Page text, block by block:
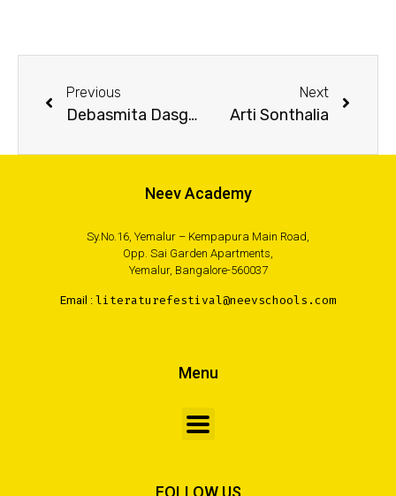
Previous
Debasmita Dasgupta
Next
Arti Sonthalia
Neev Academy
Sy.No.16, Yemalur – Kempapura Main Road,
Opp. Sai Garden Apartments,
Yemalur, Bangalore-560037
Email : literaturefestival@neevschools.com
Menu
FOLLOW US